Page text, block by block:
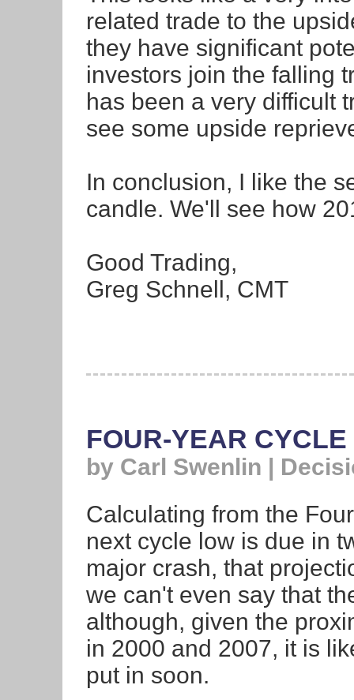
related trade to the
they have significant
investors join the falling
has been a very difficult
see some upside
In conclusion, I like the
candle. We'll see how
Good Trading,
Greg Schnell, CMT
FOUR-YEAR
by Carl Swenlin |
Calculating from the
next cycle low is due in
major crash, that
we can't even say that
although, given the
in 2000 and 2007, it is
put in soon.